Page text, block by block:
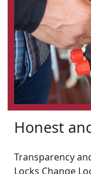
Honest
Transparency
Locks Change